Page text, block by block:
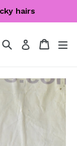
hairs
SearchLog in Cart
Cart